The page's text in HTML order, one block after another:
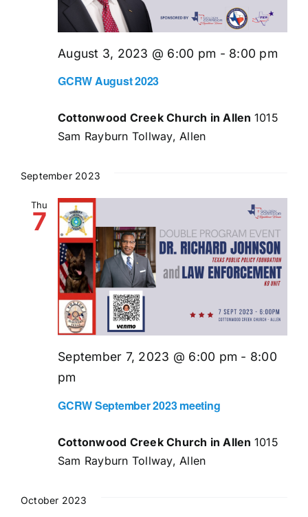
GCRW August 2023
August 3, 2023 @ 6:00 pm - 8:00 pm
Cottonwood Creek Church in Allen 1015
Sam Rayburn Tollway, Allen
September 2023
Thu
7
GCRW September 2023 meeting
September 7, 2023 @ 6:00 pm - 8:00
pm
Cottonwood Creek Church in Allen 1015
Sam Rayburn Tollway, Allen
October 2023